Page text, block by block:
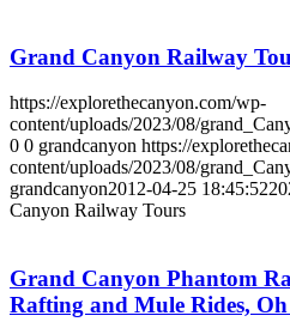
Grand Canyon Railway
https://explorethecanyon.com/wp-
content/uploads/2023/08/
0 0 grandcanyon https://
content/uploads/2023/08/
grandcanyon2012-04-25 18:45:52
Canyon Railway Tours
Grand Canyon Phantom
Rafting and Mule Rides,